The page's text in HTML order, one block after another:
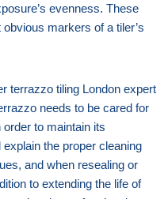
evenness. These
markers of a tiler’s
terrazzo tiling London expert
needs to be cared for
to maintain its
the proper cleaning
and when resealing or
to extending the life of